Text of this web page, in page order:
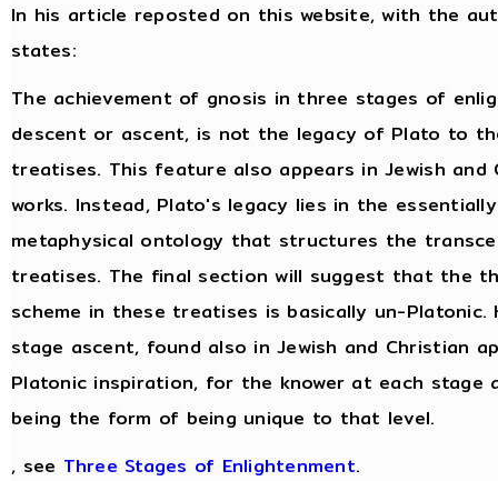
In his article reposted on this website, with the
states:
The achievement of gnosis in three stages of
descent or ascent, is not the legacy of Plato to
treatises. This feature also appears in Jewish and
works. Instead, Plato's legacy lies in the
metaphysical ontology that structures the
treatises. The final section will suggest that the
scheme in these treatises is basically un-Platonic.
stage ascent, found also in Jewish and Christian
Platonic inspiration, for the knower at each stage
being the form of being unique to that level.
, see Three Stages of Enlightenment.